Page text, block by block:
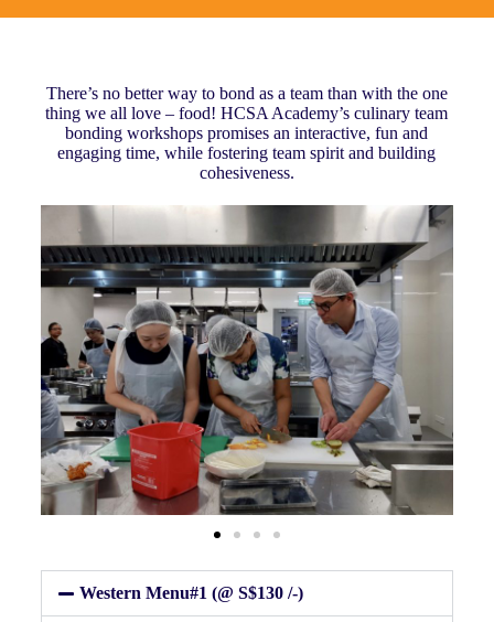
There’s no better way to bond as a team than with the one
thing we all love – food! HCSA Academy’s culinary team
bonding workshops promises an interactive, fun and
engaging time, while fostering team spirit and building
cohesiveness.
Western Menu#1 (@ S$130 /-)